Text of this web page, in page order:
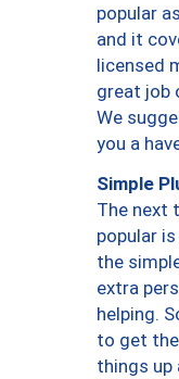
popular
and it
licensed
great job
We
you a
Simple
The next
popular
the
extra
helping.
to get
things up